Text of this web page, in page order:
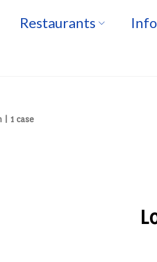
Restaurants
| 1 case